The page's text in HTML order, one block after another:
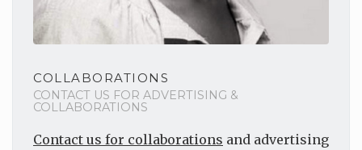
COLLABORATIONS
CONTACT US FOR ADVERTISING &
COLLABORATIONS
Contact us for collaborations and advertising